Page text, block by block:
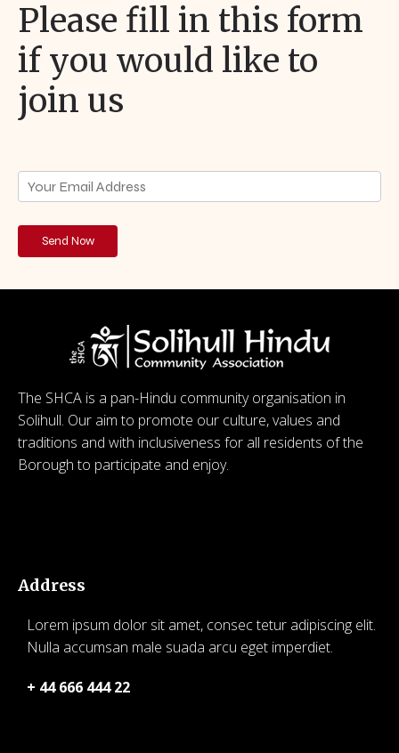
Please fill in this form
if you would like to
join us
The SHCA is a pan-Hindu community organisation in
Solihull. Our aim to promote our culture, values and
traditions and with inclusiveness for all residents of the
Borough to participate and enjoy.
Address
Lorem ipsum dolor sit amet, consec tetur adipiscing elit.
Nulla accumsan male suada arcu eget imperdiet.
+ 44 666 444 22